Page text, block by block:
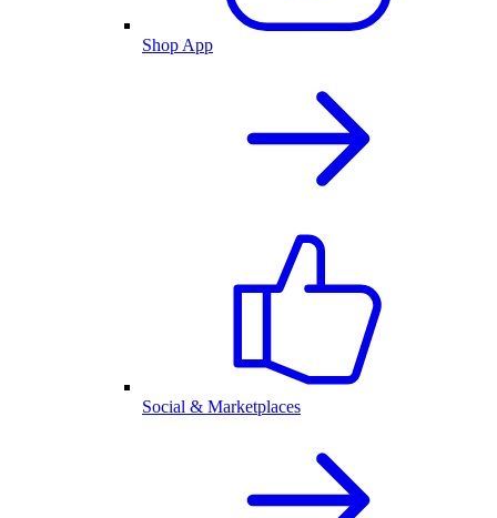
Shop App
Social & Marketplaces